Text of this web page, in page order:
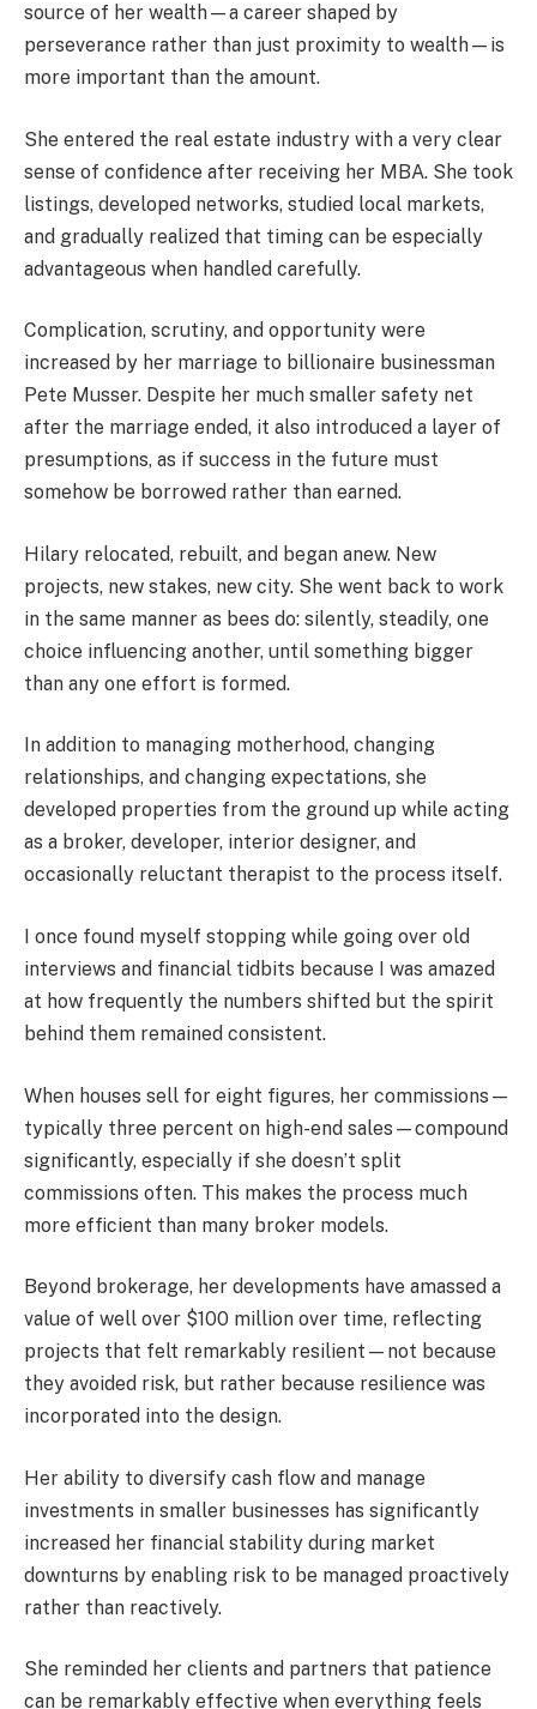
source of her wealth—a career shaped by
perseverance rather than just proximity to wealth—is
more important than the amount.
She entered the real estate industry with a very clear
sense of confidence after receiving her MBA. She took
listings, developed networks, studied local markets,
and gradually realized that timing can be especially
advantageous when handled carefully.
Complication, scrutiny, and opportunity were
increased by her marriage to billionaire businessman
Pete Musser. Despite her much smaller safety net
after the marriage ended, it also introduced a layer of
presumptions, as if success in the future must
somehow be borrowed rather than earned.
Hilary relocated, rebuilt, and began anew. New
projects, new stakes, new city. She went back to work
in the same manner as bees do: silently, steadily, one
choice influencing another, until something bigger
than any one effort is formed.
In addition to managing motherhood, changing
relationships, and changing expectations, she
developed properties from the ground up while acting
as a broker, developer, interior designer, and
occasionally reluctant therapist to the process itself.
I once found myself stopping while going over old
interviews and financial tidbits because I was amazed
at how frequently the numbers shifted but the spirit
behind them remained consistent.
When houses sell for eight figures, her commissions—
typically three percent on high-end sales—compound
significantly, especially if she doesn’t split
commissions often. This makes the process much
more efficient than many broker models.
Beyond brokerage, her developments have amassed a
value of well over $100 million over time, reflecting
projects that felt remarkably resilient—not because
they avoided risk, but rather because resilience was
incorporated into the design.
Her ability to diversify cash flow and manage
investments in smaller businesses has significantly
increased her financial stability during market
downturns by enabling risk to be managed proactively
rather than reactively.
She reminded her clients and partners that patience
can be remarkably effective when everything feels